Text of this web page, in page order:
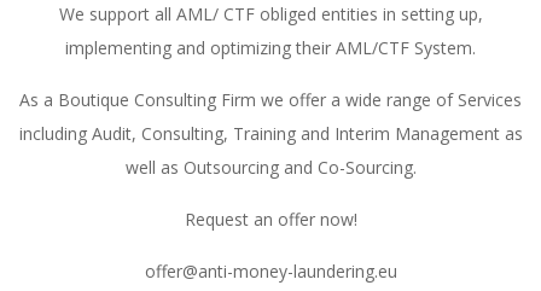
We support all AML/ CTF obliged entities in setting up,
implementing and optimizing their AML/CTF System.
As a Boutique Consulting Firm we offer a wide range of Services
including Audit, Consulting, Training and Interim Management as
well as Outsourcing and Co-Sourcing.
Request an offer now!
offer@anti-money-laundering.eu